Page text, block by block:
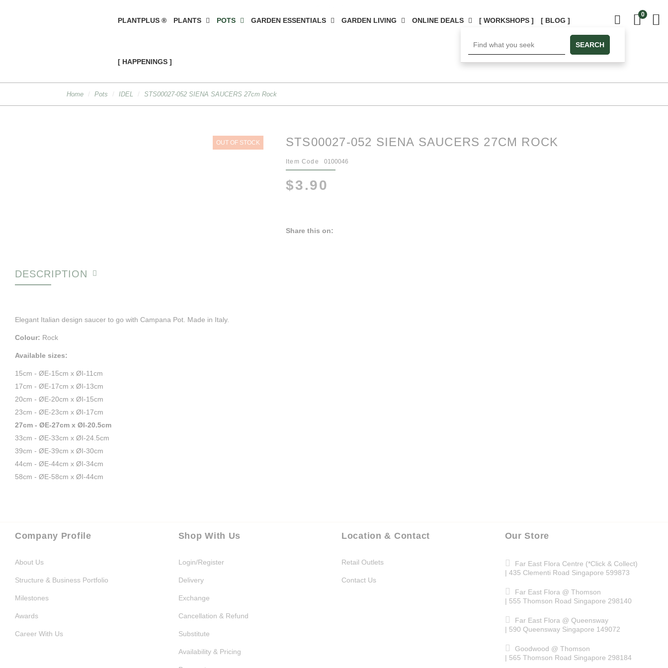
PLANTPLUS ® PLANTS POTS GARDEN ESSENTIALS GARDEN LIVING ONLINE DEALS [ WORKSHOPS ] [ BLOG ]
[ HAPPENINGS ]
SEARCH
0
Home Pots IDEL STS00027-052 SIENA SAUCERS 27cm Rock
OUT OF STOCK STS00027-052 SIENA SAUCERS 27CM ROCK
Item Code 0100046
$3.90
Share this on:
DESCRIPTION
Elegant Italian design saucer to go with Campana Pot. Made in Italy.
Colour: Rock
Available sizes:
15cm - ØE-15cm x ØI-11cm
17cm - ØE-17cm x ØI-13cm
20cm - ØE-20cm x ØI-15cm
23cm - ØE-23cm x ØI-17cm
27cm - ØE-27cm x ØI-20.5cm
33cm - ØE-33cm x ØI-24.5cm
39cm - ØE-39cm x ØI-30cm
44cm - ØE-44cm x ØI-34cm
58cm - ØE-58cm x ØI-44cm
Company Profile
About Us
Structure & Business Portfolio
Milestones
Awards
Career With Us
Shop With Us
Login/Register
Delivery
Exchange
Cancellation & Refund
Substitute
Availability & Pricing
Location & Contact
Retail Outlets
Contact Us
Our Store
Far East Flora Centre (*Click & Collect)
| 435 Clementi Road Singapore 599873
Far East Flora @ Thomson
| 555 Thomson Road Singapore 298140
Far East Flora @ Queensway
| 590 Queensway Singapore 149072
Goodwood @ Thomson
| 565 Thomson Road Singapore 298184